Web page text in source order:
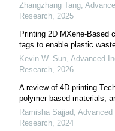
Zhangzhang Tang,
Research, 2025
Printing 2D MXene-Based
tags to enable plastic
Kevin W. Sun, Advanced
Research, 2026
A review of 4D printing
polymer based materials,
Ramisha Sajjad, Advanced
Research, 2024